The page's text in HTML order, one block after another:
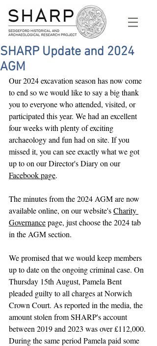
SHARP Update and 2024
AGM
Our 2024 excavation season has now come
to end so we would like to say a big thank
you to everyone who attended, visited, or
participated this year. We had an excellent
four weeks with plenty of exciting
archaeology and fun had on site. If you
missed it, you can see exactly what we got
up to on our Director's Diary on our
Facebook page.
The minutes from the 2024 AGM are now
available online, on our website's Charity
Governance page, just choose the 2024 tab
in the AGM section.
We promised that we would keep members
up to date on the ongoing criminal case. On
Thursday 15th August, Pamela Bent
pleaded guilty to all charges at Norwich
Crown Court. As reported in the media, the
amount stolen from SHARP's account
between 2019 and 2023 was over £112,000.
During the same period Pamela paid some